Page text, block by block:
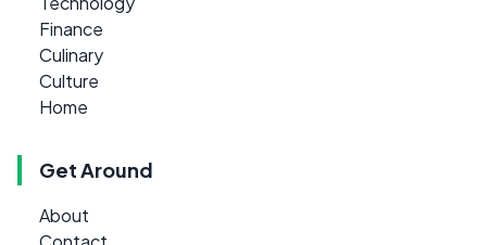
Finance
Culinary
Culture
Home
Get Around
About